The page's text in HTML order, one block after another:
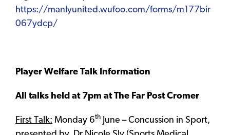
https://manlyunited.wufoo.com/forms/m177bir
067ydcp/
Player Welfare Talk Information
All talks held at 7pm at The Far Post Cromer
First Talk: Monday 6th
June – Concussion in Sport,